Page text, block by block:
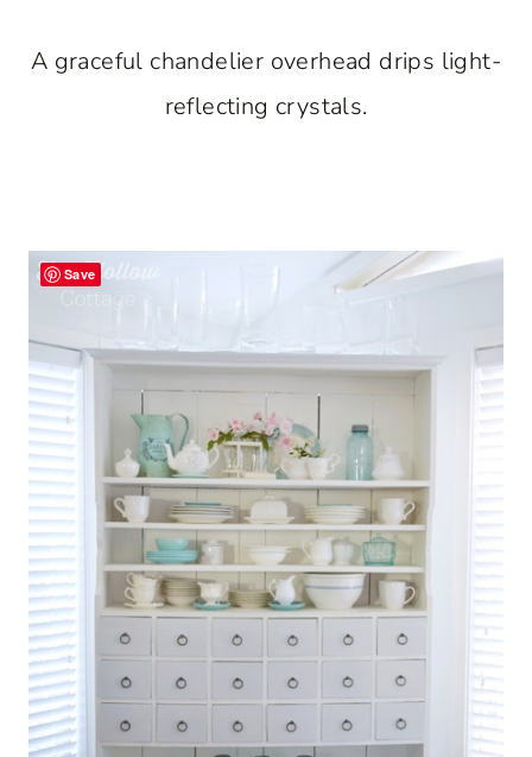
A graceful chandelier overhead drips light-
reflecting crystals.
Save